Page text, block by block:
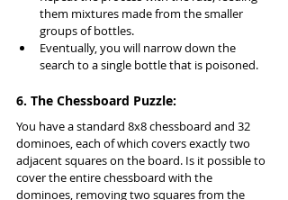
them mixtures made from the smaller
groups of bottles.
Eventually, you will narrow down the
search to a single bottle that is poisoned.
6. The Chessboard Puzzle:
You have a standard 8x8 chessboard and 32
dominoes, each of which covers exactly two
adjacent squares on the board. Is it possible to
cover the entire chessboard with the
dominoes, removing two squares from the